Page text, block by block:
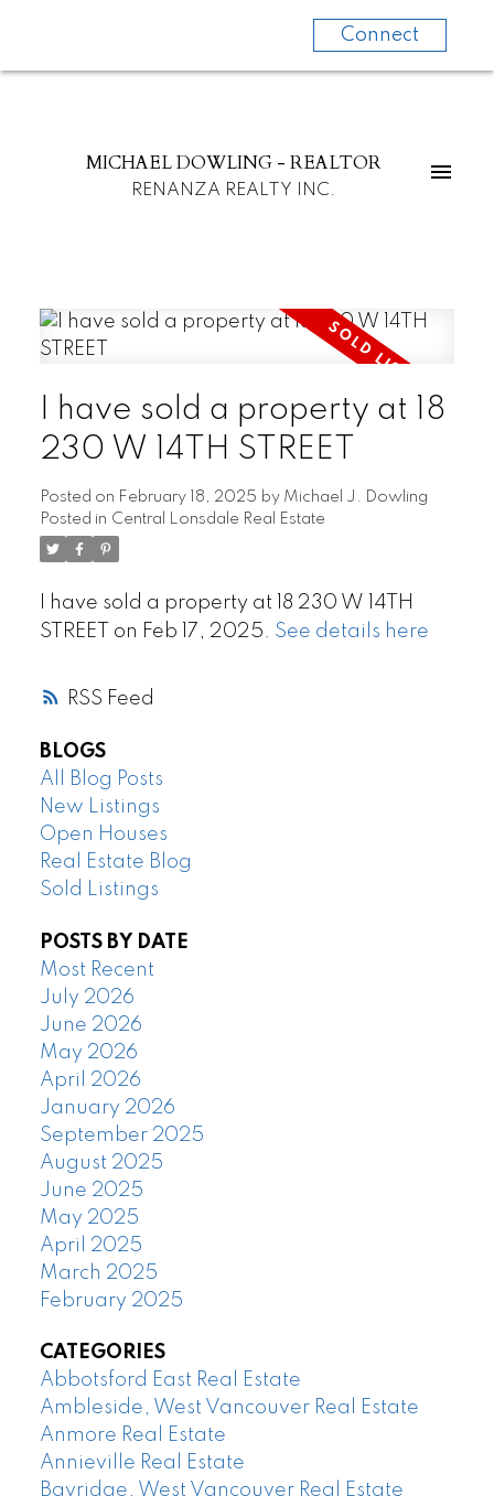
Connect
MICHAEL DOWLING - REALTOR
RENANZA REALTY INC.
RSS
I have sold a property at 18
230 W 14TH STREET
Posted on February 18, 2025 by Michael J. Dowling
Posted in Central Lonsdale Real Estate
I have sold a property at 18 230 W 14TH
STREET on Feb 17, 2025. See details here
BLOGS
All Blog Posts
New Listings
Open Houses
Real Estate Blog
Sold Listings
POSTS BY DATE
Most Recent
July 2026
June 2026
May 2026
April 2026
January 2026
September 2025
August 2025
June 2025
May 2025
April 2025
March 2025
February 2025
CATEGORIES
Abbotsford East Real Estate
Ambleside, West Vancouver Real Estate
Anmore Real Estate
Annieville Real Estate
Bayridge, West Vancouver Real Estate